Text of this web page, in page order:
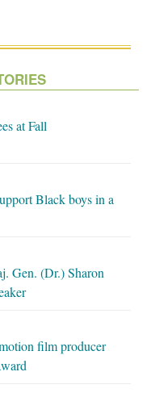
at Fall
Black boys in a
Gen. (Dr.) Sharon
film producer